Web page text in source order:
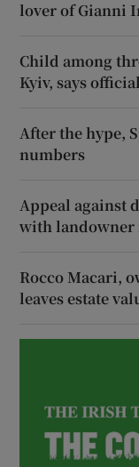
lover of Gianni
Child among
Kyiv, says official
After the hype,
numbers
Appeal against
with landowner
Rocco Macari,
leaves estate